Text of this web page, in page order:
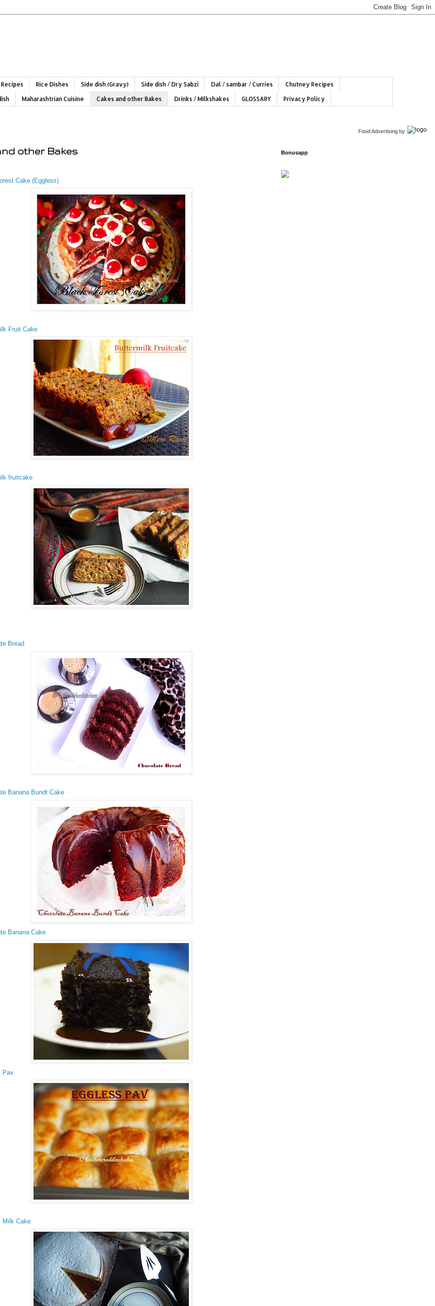
Rice Dishes Side dish (Gravy) Side dish / Dry Sabzi Dal / sambar / Curries
Chutney Recipes
Maharashtrian Cuisine Cakes and other Bakes Drinks / Milkshakes GLOSSARY Privacy Policy
other Bakes
Cake (Eggless)
Fruit Cake
fruitcake
Bread
Banana Bundt Cake
Banana Cake
Pav
Milk Cake
Food Advertising by
Bonusapp